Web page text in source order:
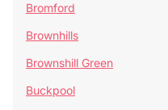
Bromford
Brownhills
Brownshill Green
Buckpool